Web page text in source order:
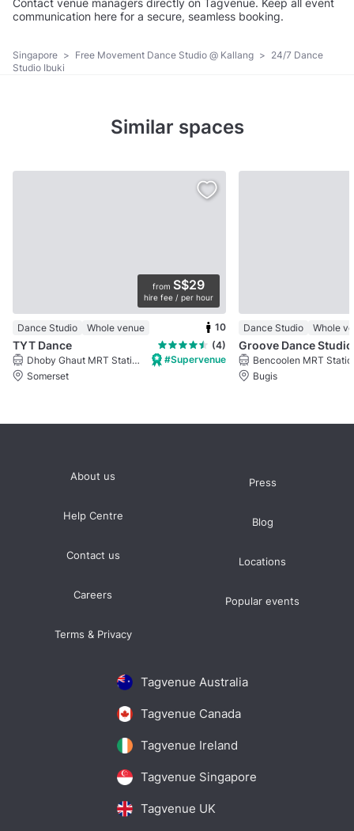
communication here for a secure, seamless booking.
Singapore > Free Movement Dance Studio @ Kallang > 24/7 Dance
Studio Ibuki
Similar spaces
from S$29
hire fee / per hour
Dance Studio Whole venue 10
TYT Dance
(4)
Dhoby Ghaut MRT Station
Somerset
#Supervenue
Dance Studio Whole
Groove Dance Studio
Bencoolen MRT
Bugis
Tagvenue Australia
Tagvenue Canada
Tagvenue Ireland
Tagvenue Singapore
Tagvenue UK
About us
Help Centre
Contact us
Careers
Terms & Privacy
Press
Blog
Locations
Popular events